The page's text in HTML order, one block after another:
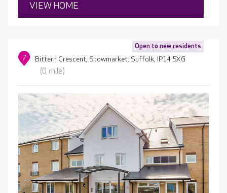
VIEW HOME
Open to new residents
7 Bittern Crescent, Stowmarket, Suffolk, IP14 5XG
(0 mile)